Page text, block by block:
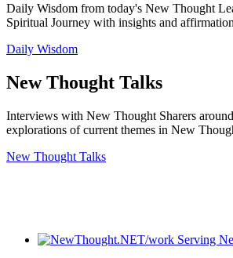
Daily Wisdom from today's New Thought
Spiritual Journey with insights and
Daily Wisdom
New Thought Talks
Interviews with New Thought Sharers
explorations of current themes in New
New Thought Talks